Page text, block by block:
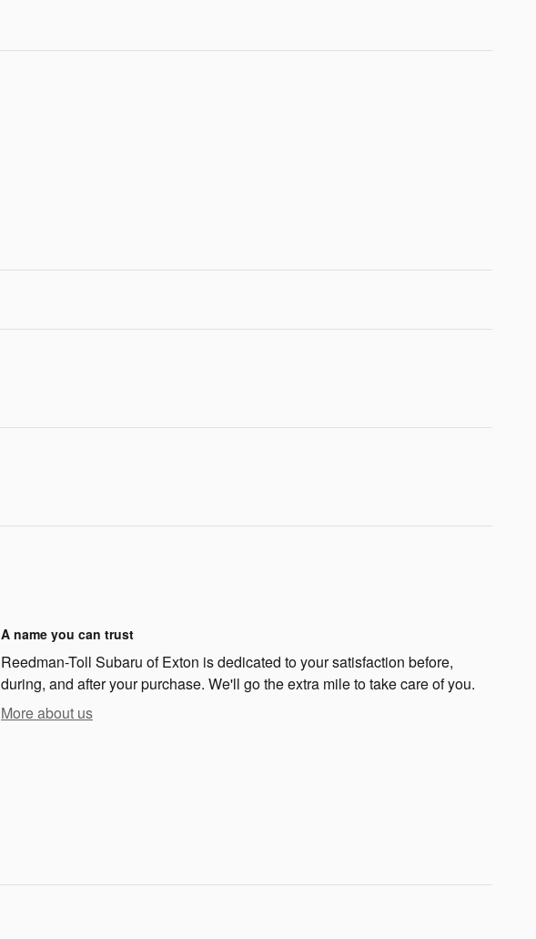
A name you can trust
Reedman-Toll Subaru of Exton is dedicated to your satisfaction before,
during, and after your purchase. We'll go the extra mile to take care of you.
More about us